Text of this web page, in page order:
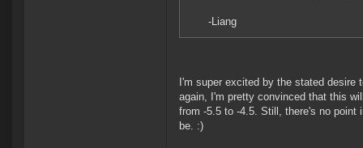
-Liang
I'm super excited by the stated
again, I'm pretty convinced that this
from -5.5 to -4.5. Still, there's no point
be. :)